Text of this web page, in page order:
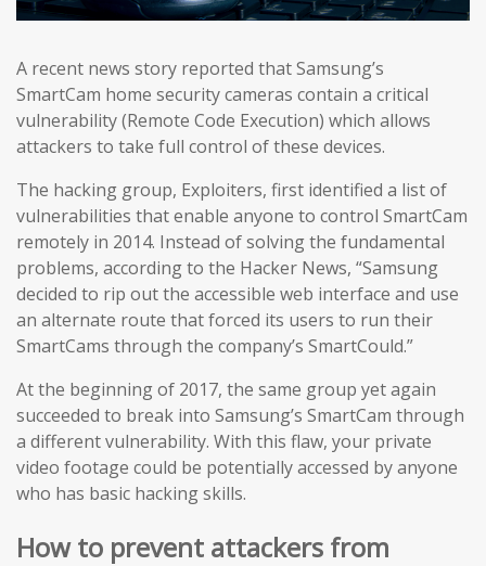
A recent news story reported that Samsung’s
SmartCam home security cameras contain a critical
vulnerability (Remote Code Execution) which allows
attackers to take full control of these devices.
The hacking group, Exploiters, first identified a list of
vulnerabilities that enable anyone to control SmartCam
remotely in 2014. Instead of solving the fundamental
problems, according to the Hacker News, “Samsung
decided to rip out the accessible web interface and use
an alternate route that forced its users to run their
SmartCams through the company’s SmartCould.”
At the beginning of 2017, the same group yet again
succeeded to break into Samsung’s SmartCam through
a different vulnerability. With this flaw, your private
video footage could be potentially accessed by anyone
who has basic hacking skills.
How to prevent attackers from